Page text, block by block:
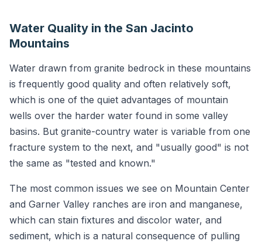
Water Quality in the San Jacinto
Mountains
Water drawn from granite bedrock in these mountains
is frequently good quality and often relatively soft,
which is one of the quiet advantages of mountain
wells over the harder water found in some valley
basins. But granite-country water is variable from one
fracture system to the next, and "usually good" is not
the same as "tested and known."
The most common issues we see on Mountain Center
and Garner Valley ranches are iron and manganese,
which can stain fixtures and discolor water, and
sediment, which is a natural consequence of pulling